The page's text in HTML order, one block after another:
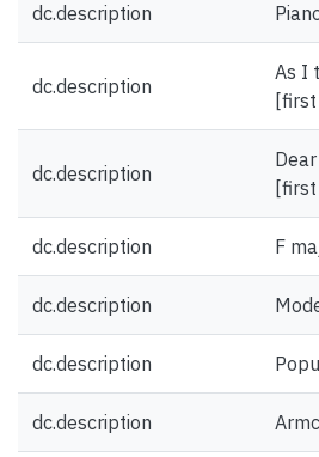
dc.description
dc.description
As I
dc.description
dc.description F
dc.description
dc.description
dc.description